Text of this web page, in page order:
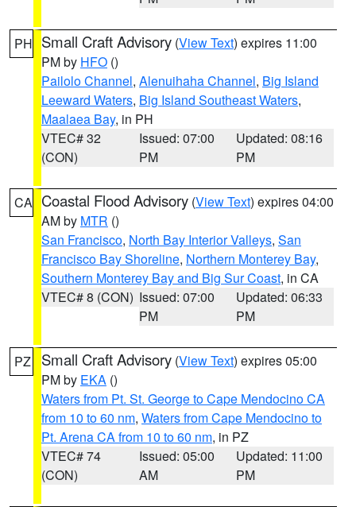
PH Small Craft Advisory (View Text) expires 11:00
PM by HFO ()
Pailolo Channel, Alenuihaha Channel, Big Island
Leeward Waters, Big Island Southeast Waters,
Maalaea Bay, in PH
VTEC# 32
(CON)
Issued: 07:00
PM
Updated: 08:16
PM
CA Coastal Flood Advisory (View Text) expires 04:00
AM by MTR ()
San Francisco, North Bay Interior Valleys, San
Francisco Bay Shoreline, Northern Monterey Bay,
Southern Monterey Bay and Big Sur Coast, in CA
VTEC# 8 (CON) Issued: 07:00
PM
Updated: 06:33
PM
PZ Small Craft Advisory (View Text) expires 05:00
PM by EKA ()
Waters from Pt. St. George to Cape Mendocino CA
from 10 to 60 nm, Waters from Cape Mendocino to
Pt. Arena CA from 10 to 60 nm, in PZ
VTEC# 74
(CON)
Issued: 05:00
AM
Updated: 11:00
PM